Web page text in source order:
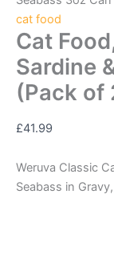
cat food
Cat
Sardine
(Pack of
£41.99
Weruva Classic
Seabass in